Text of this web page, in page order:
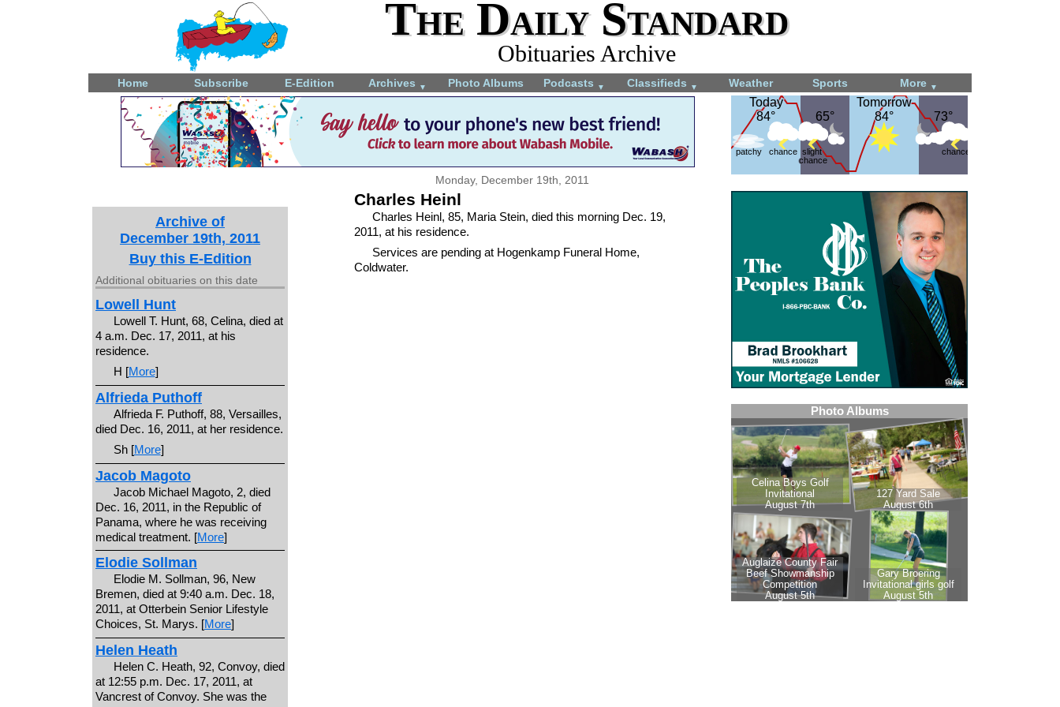
The Daily Standard
Obituaries Archive
Home Subscribe E-Edition Archives ▼ Photo Albums Podcasts ▼ Classifieds ▼ Weather Sports More ▼
Today
84°
Today
84°
patchy chance
65°
65°
slight
chance
Tomorrow
84°
Tomorrow
84°
73°
73°
chance
Monday, December 19th, 2011
Charles Heinl
Charles Heinl, 85, Maria Stein, died this morning Dec. 19,
2011, at his residence.
Services are pending at Hogenkamp Funeral Home,
Coldwater.
Archive of
December 19th, 2011
Buy this E-Edition
Additional obituaries on this date
Lowell Hunt
Lowell T. Hunt, 68, Celina, died at
4 a.m. Dec. 17, 2011, at his
residence.
H [More]
Alfrieda Puthoff
Alfrieda F. Puthoff, 88, Versailles,
died Dec. 16, 2011, at her residence.
Sh [More]
Jacob Magoto
Jacob Michael Magoto, 2, died
Dec. 16, 2011, in the Republic of
Panama, where he was receiving
medical treatment. [More]
Elodie Sollman
Elodie M. Sollman, 96, New
Bremen, died at 9:40 a.m. Dec. 18,
2011, at Otterbein Senior Lifestyle
Choices, St. Marys. [More]
Helen Heath
Helen C. Heath, 92, Convoy, died
at 12:55 p.m. Dec. 17, 2011, at
Vancrest of Convoy. She was the